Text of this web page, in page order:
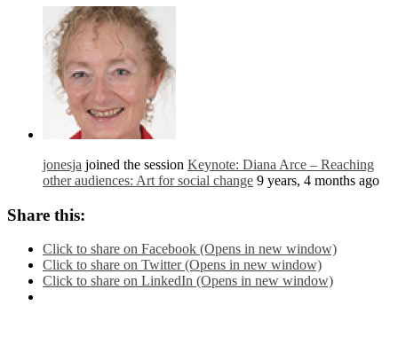
jonesja joined the session Keynote: Diana Arce – Reaching
other audiences: Art for social change 9 years, 4 months ago
Share this:
Click to share on Facebook (Opens in new window)
Click to share on Twitter (Opens in new window)
Click to share on LinkedIn (Opens in new window)